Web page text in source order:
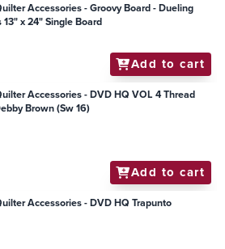
Accessories - Groovy Board - Dueling
Squares 13" x 24" Single Board
Add to cart
Accessories - DVD HQ VOL 4 Thread
Brown (Sw 16)
Add to cart
Accessories - DVD HQ Trapunto